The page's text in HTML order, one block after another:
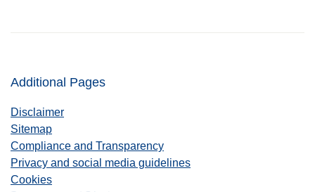
Additional Pages
Disclaimer
Sitemap
Compliance and Transparency
Privacy and social media guidelines
Cookies